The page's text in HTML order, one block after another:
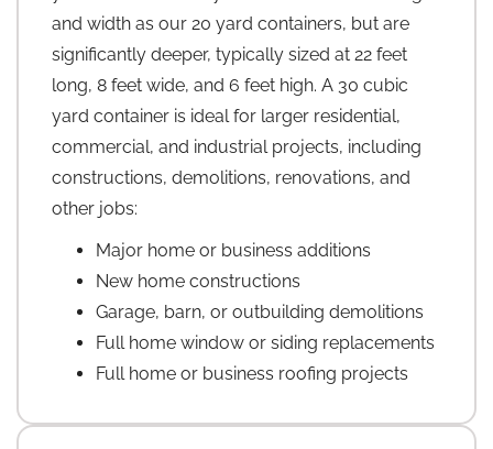
and width as our 20 yard containers, but are
significantly deeper, typically sized at 22 feet
long, 8 feet wide, and 6 feet high. A 30 cubic
yard container is ideal for larger residential,
commercial, and industrial projects, including
constructions, demolitions, renovations, and
other jobs:
Major home or business additions
New home constructions
Garage, barn, or outbuilding demolitions
Full home window or siding replacements
Full home or business roofing projects